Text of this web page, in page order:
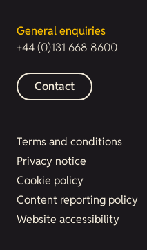
General enquiries
+44 (0)131 668 8600
Contact
Terms and conditions
Privacy notice
Cookie policy
Content reporting policy
Website accessibility